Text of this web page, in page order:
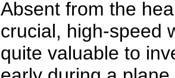
Absent from the
crucial, high-speed
quite valuable to